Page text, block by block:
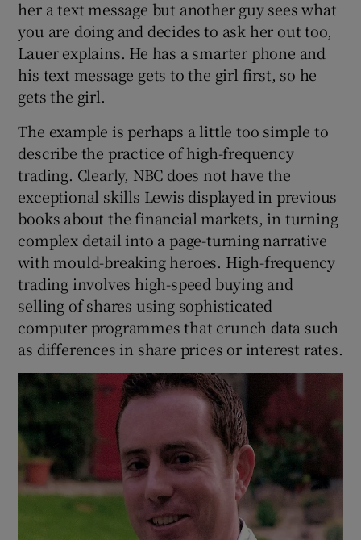
Show Sponsored sub sections
her a text message but another guy sees what
you are doing and decides to ask her out too,
Lauer explains. He has a smarter phone and
his text message gets to the girl first, so he
gets the girl.
The example is perhaps a little too simple to
describe the practice of high-frequency
trading. Clearly, NBC does not have the
exceptional skills Lewis displayed in previous
books about the financial markets, in turning
complex detail into a page-turning narrative
with mould-breaking heroes. High-frequency
trading involves high-speed buying and
selling of shares using sophisticated
computer programmes that crunch data such
as differences in share prices or interest rates.